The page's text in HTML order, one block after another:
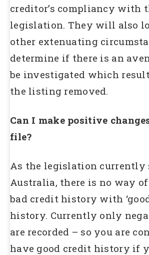
creditor’s compliancy with
legislation. They will also
other extenuating
determine if there is an
be investigated which
the listing removed.
Can I make positive
file?
As the legislation currently
Australia, there is no way
bad credit history with
history. Currently only
are recorded – so you are
have good credit history if